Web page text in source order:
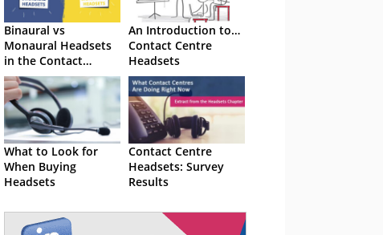
Binaural vs
Monaural Headsets
in the Contact
Centre
An Introduction to…
Contact Centre
Headsets
What to Look for
When Buying
Headsets
Contact Centre
Headsets: Survey
Results